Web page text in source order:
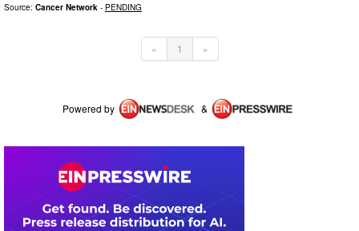
Source: Cancer Network - PENDING
« 1 »
Powered by &